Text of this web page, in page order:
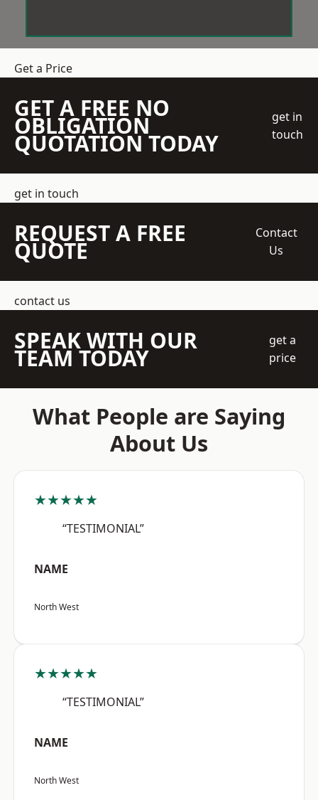
Get a Price
GET A FREE NO
OBLIGATION
QUOTATION TODAY
get in
touch
get in touch
REQUEST A FREE
QUOTE
Contact
Us
contact us
SPEAK WITH OUR
TEAM TODAY
get a
price
What People are Saying
About Us
★★★★★
“TESTIMONIAL”
NAME
North West
★★★★★
“TESTIMONIAL”
NAME
North West